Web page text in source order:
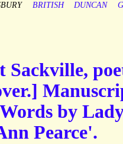
BRITISH DUNCAN
by
Pearce'.